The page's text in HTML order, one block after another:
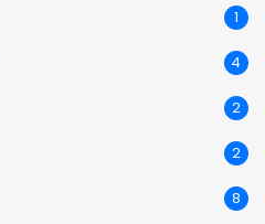
1
4
2
2
8